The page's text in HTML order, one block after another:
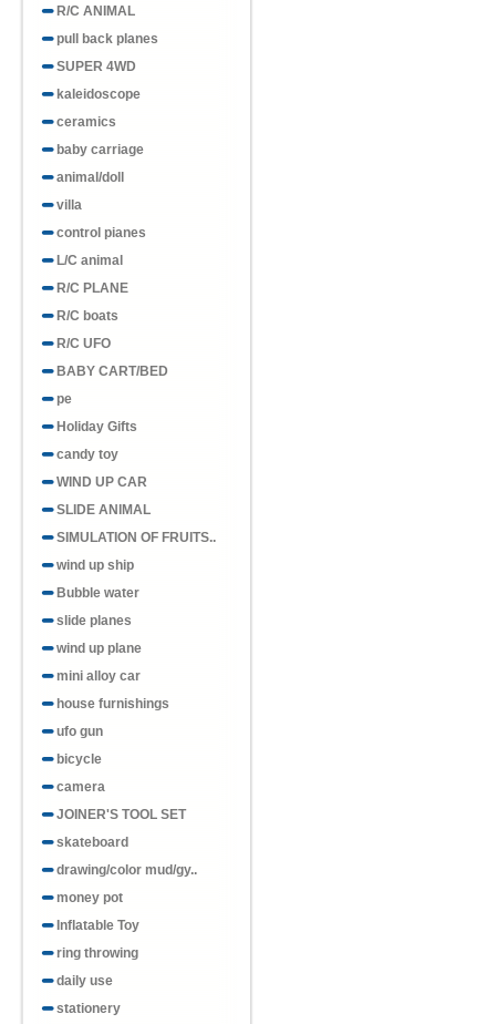
R/C ANIMAL
pull back planes
SUPER 4WD
kaleidoscope
ceramics
baby carriage
animal/doll
villa
control pianes
L/C animal
R/C PLANE
R/C boats
R/C UFO
BABY CART/BED
pe
Holiday Gifts
candy toy
WIND UP CAR
SLIDE ANIMAL
SIMULATION OF FRUITS..
wind up ship
Bubble water
slide planes
wind up plane
mini alloy car
house furnishings
ufo gun
bicycle
camera
JOINER'S TOOL SET
skateboard
drawing/color mud/gy..
money pot
Inflatable Toy
ring throwing
daily use
stationery